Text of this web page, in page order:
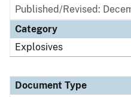
Published/Revised:
Category
Explosives
Document Type